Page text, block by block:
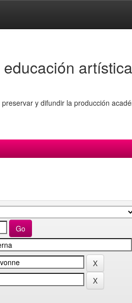
y difundir la producción